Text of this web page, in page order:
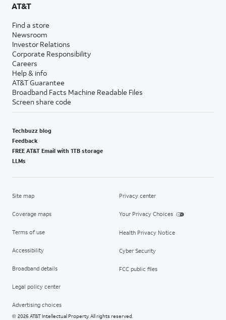
AT&T
Find a store
Newsroom
Investor Relations
Corporate Responsibility
Careers
Help & info
AT&T Guarantee
Broadband Facts Machine Readable Files
Screen share code
Techbuzz blog
Feedback
FREE AT&T Email with 1TB storage
LLMs
Site map
Coverage maps
Terms of use
Accessibility
Broadband details
Legal policy center
Advertising choices
Privacy center
Your Privacy Choices
Health Privacy Notice
Cyber Security
FCC public files
© 2026 AT&T Intellectual Property. All rights reserved.